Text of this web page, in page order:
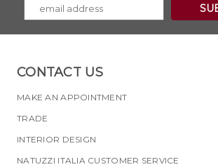
CONTACT US
MAKE AN APPOINTMENT
TRADE
INTERIOR DESIGN
NATUZZI ITALIA CUSTOMER SERVICE